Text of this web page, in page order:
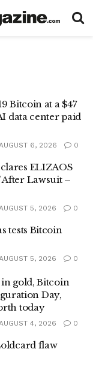
Bitcoin at a $47
data center paid
6, 2026 0
ELIZAOS
After Lawsuit –
5, 2026 0
tests Bitcoin
5, 2026 0
gold, Bitcoin
Day,
today
4, 2026 0
flaw